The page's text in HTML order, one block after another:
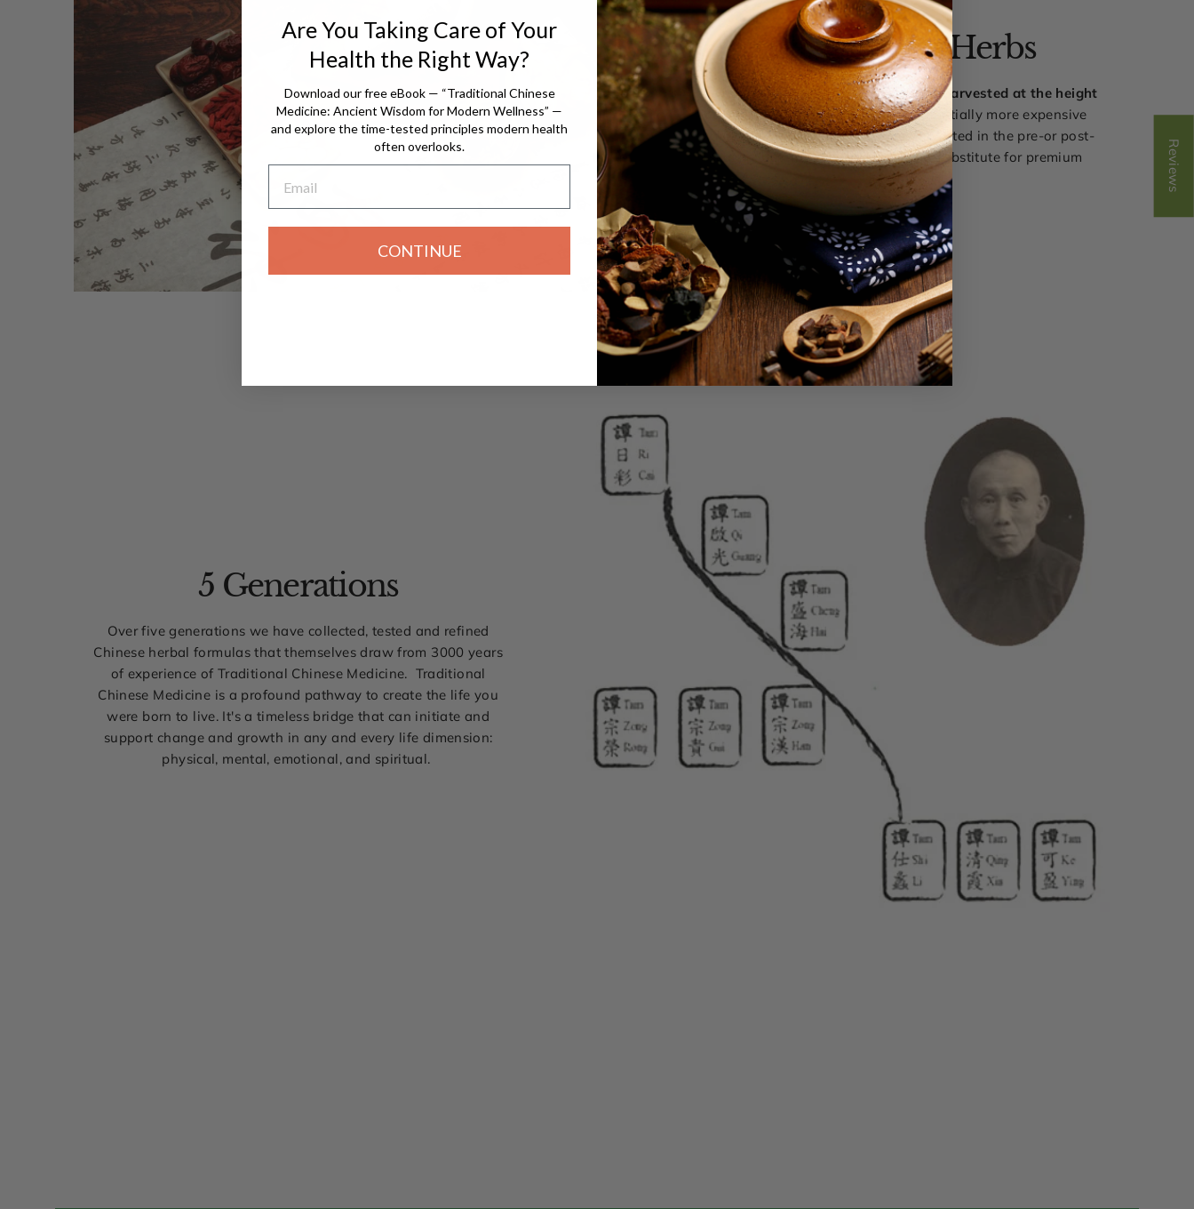
Peak Harvest Herbs
The herbs in our herbal pill blends areharvested at the height
of their potencyand they are substantially more expensive
than less potent herbs that were harvested in the pre-or post-
season, but in our view, there is no substitute for premium
quality.
5 Generations
Over five generations we have collected, tested and refined
Chinese herbal formulas that themselves draw from 3000 years
of experience of Traditional Chinese Medicine. Traditional
Chinese Medicine is a profound pathway to create the life you
were born to live. It's a timeless bridge that can initiate and
support change and growth in any and every life dimension:
physical, mental, emotional, and spiritual.
Reviews
Are You Taking Care of Your
Health the Right Way?
Download our free eBook — “Traditional Chinese
Medicine: Ancient Wisdom for Modern Wellness” —
and explore the time-tested principles modern health
often overlooks.
CONTINUE